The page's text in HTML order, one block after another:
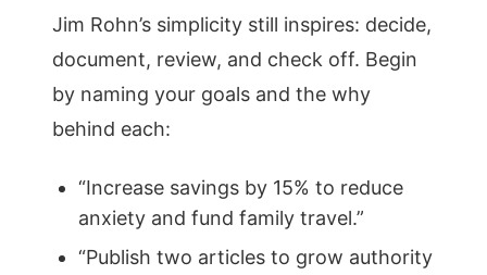
Jim Rohn’s simplicity still inspires: decide,
document, review, and check off. Begin
by naming your goals and the why
behind each:
“Increase savings by 15% to reduce
anxiety and fund family travel.”
“Publish two articles to grow authority